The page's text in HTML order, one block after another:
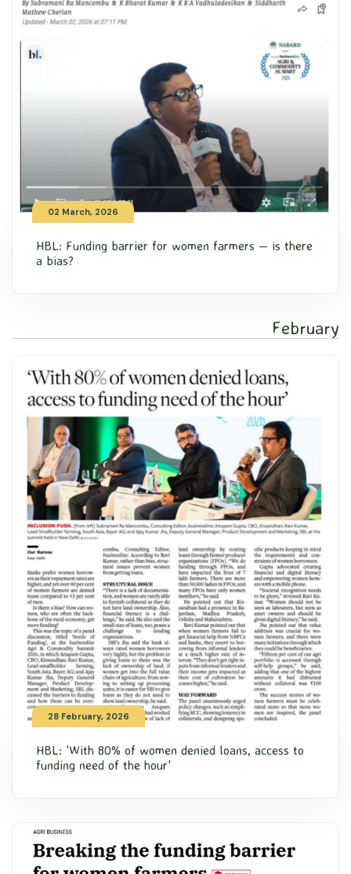
02 March, 2026
HBL: Funding barrier for women farmers — is there
a bias?
February
28 February, 2026
HBL: 'With 80% of women denied loans, access to
funding need of the hour'